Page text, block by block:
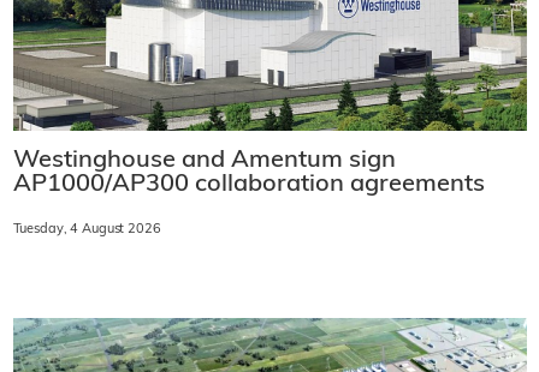
Westinghouse and Amentum sign
AP1000/AP300 collaboration agreements
Tuesday, 4 August 2026